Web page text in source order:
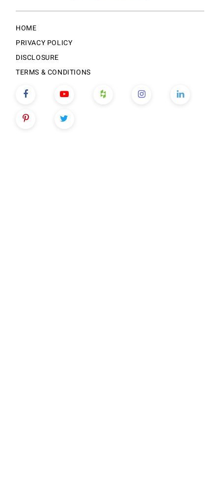
HOME
PRIVACY POLICY
DISCLOSURE
TERMS & CONDITIONS